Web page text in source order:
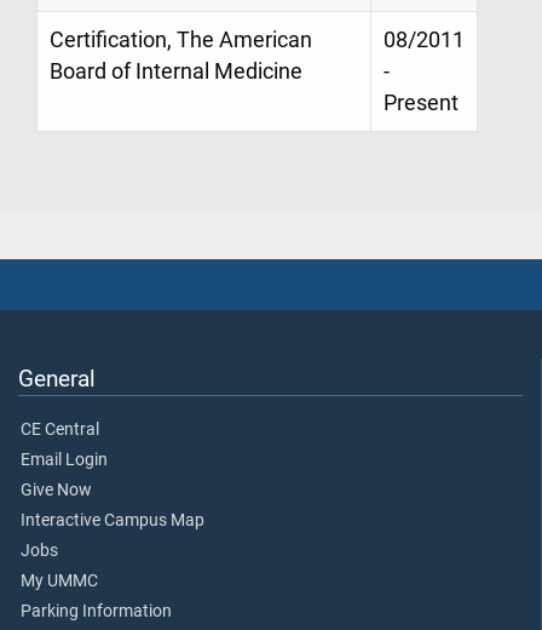
Certification, The American
Board of Internal Medicine
08/2011
-
Present
General
CE Central
Email Login
Give Now
Interactive Campus Map
Jobs
My UMMC
Parking Information